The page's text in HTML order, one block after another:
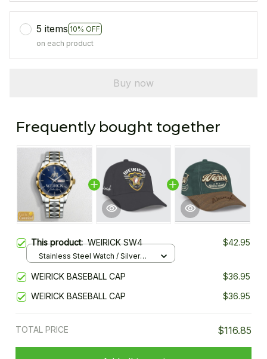
5 items 10% OFF
on each product
Buy now
Frequently bought together
This product:WEIRICK SW4 $42.95
Stainless Steel Watch / Silver
WEIRICK BASEBALL CAP
$36.95
WEIRICK BASEBALL CAP
$36.95
TOTAL PRICE $116.85